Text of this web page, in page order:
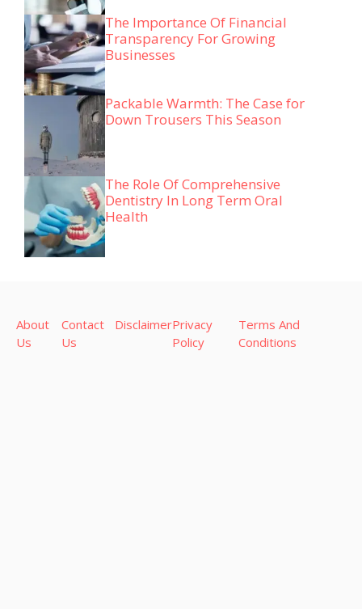
The Importance Of Financial
Transparency For Growing
Businesses
Packable Warmth: The Case for
Down Trousers This Season
The Role Of Comprehensive
Dentistry In Long Term Oral
Health
About
Us
Contact
Us
DisclaimerPrivacy
Policy
Terms And
Conditions